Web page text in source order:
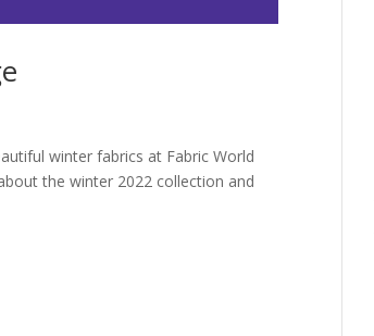
winter fabrics at Fabric World
the winter 2022 collection and